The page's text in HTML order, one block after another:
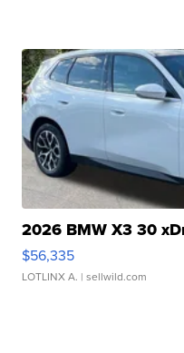
2026 BMW X3 30
$56,335
LOTLINX A. | sellwild.com